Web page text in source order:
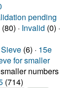
pending
· Invalid (0) ·
(6) · 15e
for smaller
numbers
(714)